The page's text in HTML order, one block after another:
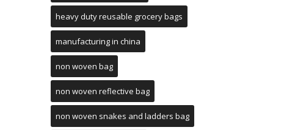
heavy duty reusable grocery bags
manufacturing in china
non woven bag
non woven reflective bag
non woven snakes and ladders bag